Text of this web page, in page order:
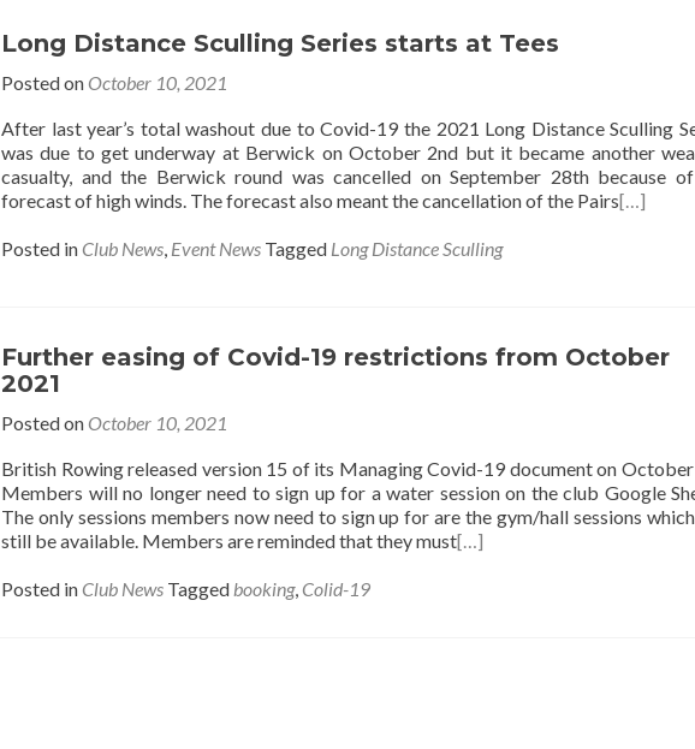
Long Distance Sculling Series starts at Tees
Posted on October 10, 2021
After last year’s total washout due to Covid-19 the 2021 Long Distance Sculling
was due to get underway at Berwick on October 2nd but it became another
casualty, and the Berwick round was cancelled on September 28th because
forecast of high winds. The forecast also meant the cancellation of the Pairs[…]
Posted in Club News, Event News Tagged Long Distance Sculling
Further easing of Covid-19 restrictions from October
2021
Posted on October 10, 2021
British Rowing released version 15 of its Managing Covid-19 document on
Members will no longer need to sign up for a water session on the club Google
The only sessions members now need to sign up for are the gym/hall sessions
still be available. Members are reminded that they must[…]
Posted in Club News Tagged booking, Colid-19